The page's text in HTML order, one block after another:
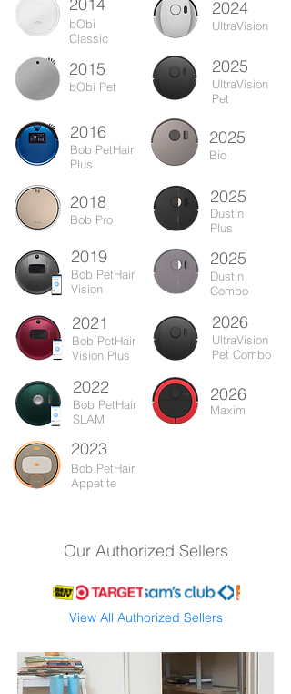
bObi
Classic
2015
bObi Pet
2024
UltraVision
2025
UltraVision
Pet
2016
Bob PetHair
Plus
2025
Bio
2018
Bob Pro
Dustin
Plus
2025
2019
Bob PetHair
Vision
2025
Dustin
Combo
2021
Bob PetHair
Vision Plus
2022
Bob PetHair
SLAM
2023
Bob PetHair
Appetite
2026
UltraVision
Pet Combo
2026
Maxim
Our Authorized Sellers
View All Authorized Sellers